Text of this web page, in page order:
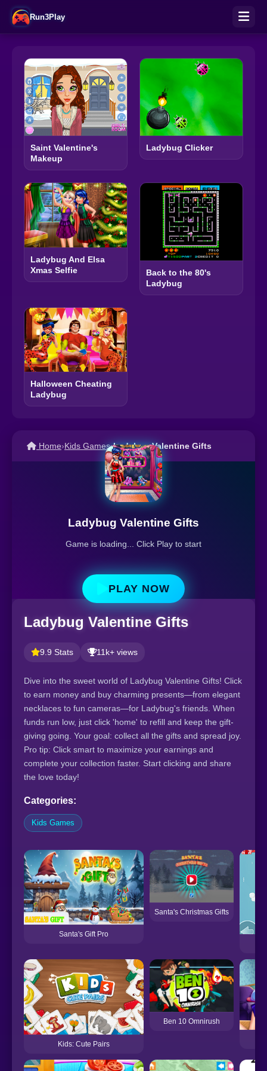
Run3Play
Saint Valentine's
Makeup
Ladybug Clicker
Ladybug And Elsa
Xmas Selfie
Back to the 80's
Ladybug
Halloween Cheating
Ladybug
Home›Kids Games›Ladybug Valentine Gifts
Ladybug Valentine Gifts
Game is loading... Click Play to start
PLAY NOW
Ladybug Valentine Gifts
9.9 Stats 11k+ views
Dive into the sweet world of Ladybug Valentine Gifts! Click
to earn money and buy charming presents—from elegant
necklaces to fun cameras—for Ladybug's friends. When
funds run low, just click 'home' to refill and keep the gift-
giving going. Your goal: collect all the gifts and spread joy.
Pro tip: Click smart to maximize your earnings and
complete your collection faster. Start clicking and share
the love today!
Categories:
Kids Games
Santa's Gift Pro
Santa's Christmas Gifts
Kids: Cute Pairs
Ben 10 Omnirush